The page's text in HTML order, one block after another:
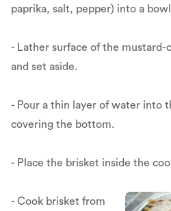
paprika, salt, pepper) into a
- Lather surface of the
and set aside.
- Pour a thin layer of water into
covering the bottom.
- Place the brisket inside the
- Cook brisket from